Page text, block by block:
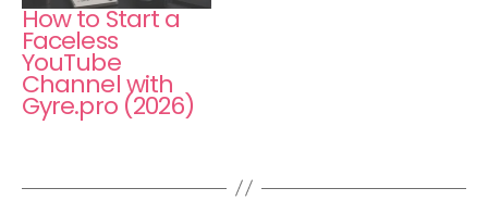
How to Start a
Faceless
YouTube
Channel with
Gyre.pro (2026)